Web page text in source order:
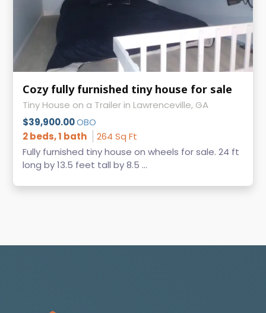
Cozy fully furnished tiny house for sale
Tiny House on a Trailer in Lawrenceville, GA
$39,900.00OBO
2 beds, 1 bath
264 Sq Ft
Fully furnished tiny house on wheels for sale. 24 ft
long by 13.5 feet tall by 8.5 ...